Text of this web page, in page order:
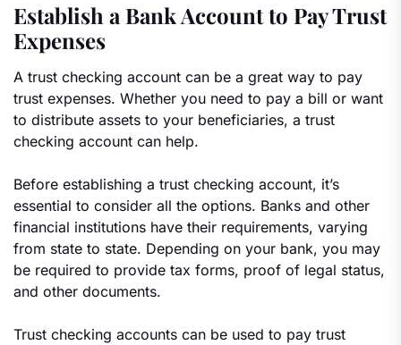
Establish a Bank Account to Pay Trust
Expenses
A trust checking account can be a great way to pay
trust expenses. Whether you need to pay a bill or want
to distribute assets to your beneficiaries, a trust
checking account can help.
Before establishing a trust checking account, it’s
essential to consider all the options. Banks and other
financial institutions have their requirements, varying
from state to state. Depending on your bank, you may
be required to provide tax forms, proof of legal status,
and other documents.
Trust checking accounts can be used to pay trust